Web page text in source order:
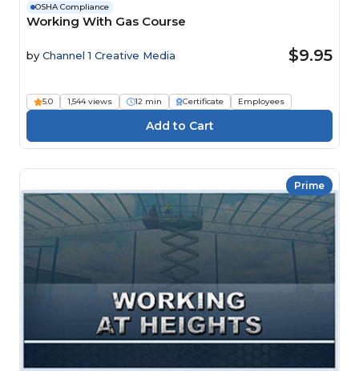
OSHA Compliance
Working With Gas Course
by Channel 1 Creative Media $9.95
5.0 1,544 views 12 min Certificate Employees
Prime